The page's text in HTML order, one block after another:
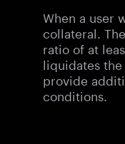
When a user
collateral.
ratio of at
liquidates
provide
conditions.